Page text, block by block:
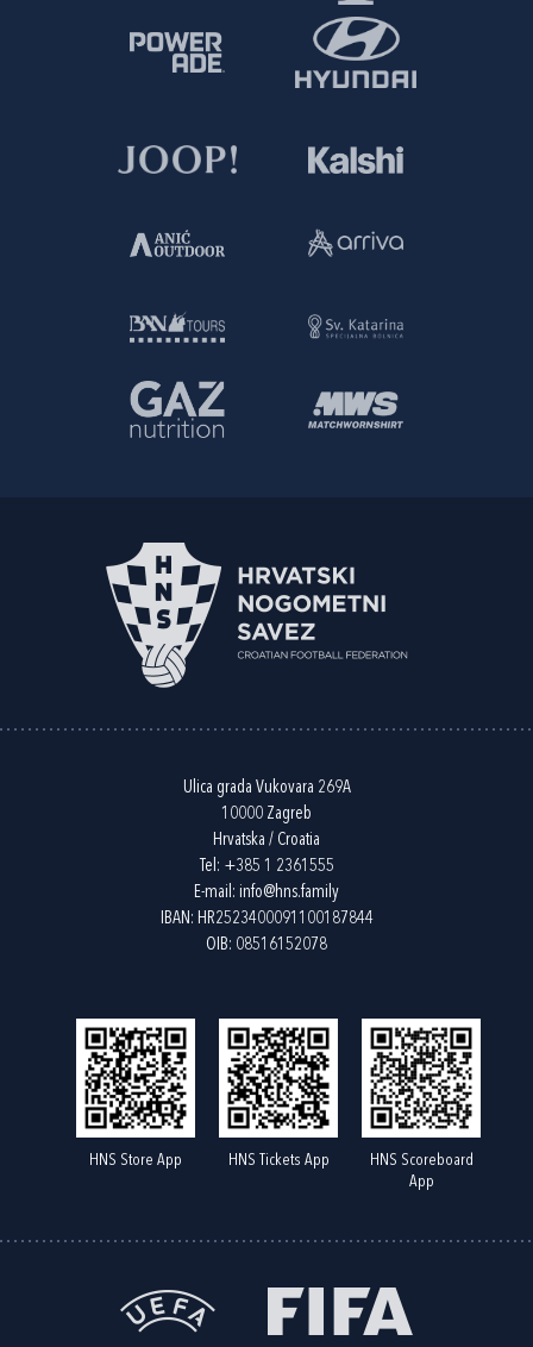
Ulica grada Vukovara 269A
10000 Zagreb
Hrvatska / Croatia
Tel: +385 1 2361555
E-mail: info@hns.family
IBAN: HR2523400091100187844
OIB: 08516152078
HNS Store App HNS Tickets App
HNS Scoreboard
App